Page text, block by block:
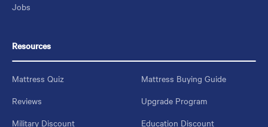
Jobs
Resources
Mattress Quiz
Mattress Buying Guide
Reviews
Upgrade Program
Military Discount
Education Discount